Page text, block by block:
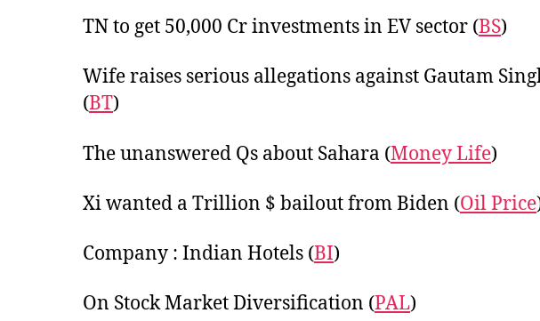
TN to get 50,000 Cr investments in EV sector (BS)
Wife raises serious allegations against Gautam
(BT)
The unanswered Qs about Sahara (Money Life)
Xi wanted a Trillion $ bailout from Biden (Oil Price
Company : Indian Hotels (BI)
On Stock Market Diversification (PAL)